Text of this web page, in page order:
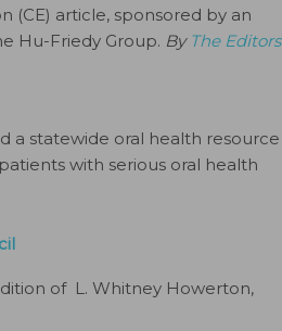
(CE) article, sponsored by an
Hu-Friedy Group. By The Editors
a statewide oral health resource
with serious oral health
of L. Whitney Howerton,